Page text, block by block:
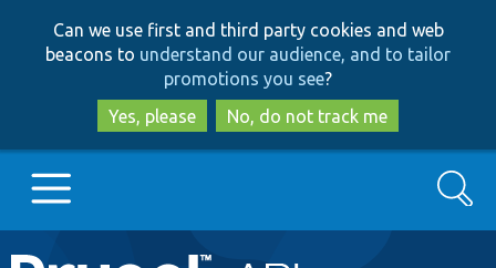
to
main
content
to
search
Can we use first and third party cookies and web
beacons to understand our audience, and to tailor
promotions you see?
Yes, please
No, do not track me
Main
Search